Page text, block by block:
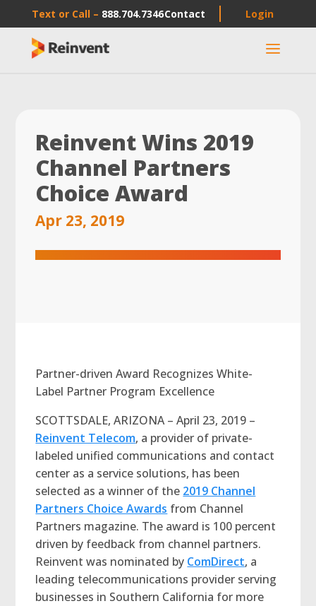
Text or Call – 888.704.7346Contact Login
a
Reinvent Wins 2019
Channel Partners
Choice Award
Apr 23, 2019
Partner-driven Award Recognizes White-
Label Partner Program Excellence
SCOTTSDALE, ARIZONA – April 23, 2019 –
Reinvent Telecom, a provider of private-
labeled unified communications and contact
center as a service solutions, has been
selected as a winner of the 2019 Channel
Partners Choice Awards from Channel
Partners magazine. The award is 100 percent
driven by feedback from channel partners.
Reinvent was nominated by ComDirect, a
leading telecommunications provider serving
businesses in Southern California for more